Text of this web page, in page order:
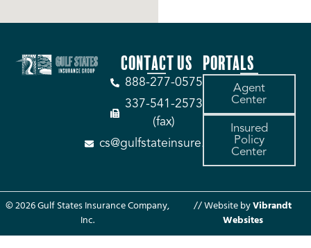
CONTACT US
888-277-0575
337-541-2573
(fax)
cs@gulfstateinsure.com
PORTALS
Agent
Center
Insured
Policy
Center
© 2026 Gulf States Insurance Company,
Inc.
// Website byVibrandt
Websites